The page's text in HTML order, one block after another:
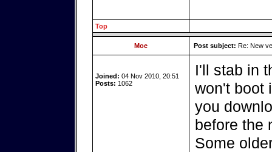
Top
Moe Post subject: Re: New
Joined: 04 Nov 2010, 20:51
Posts: 1062
I'll stab in
won't boot
you
before the
Some